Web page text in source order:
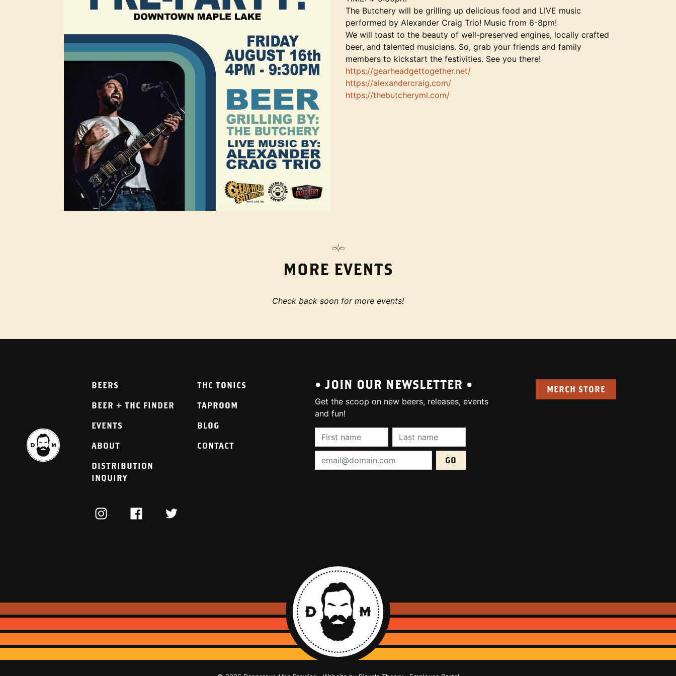
The Butchery will be grilling up delicious food and LIVE music
performed by Alexander Craig Trio! Music from 6-8pm!
We will toast to the beauty of well-preserved engines, locally crafted
beer, and talented musicians. So, grab your friends and family
members to kickstart the festivities. See you there!
https://gearheadgettogether.net/
https://alexandercraig.com/
https://thebutcheryml.com/
MORE EVENTS
Check back soon for more events!
BEERS THC TONICS
BEER + THC FINDER TAPROOM
EVENTS BLOG
ABOUT CONTACT
DISTRIBUTION
INQUIRY
INSTAGRAMFACEBOOKTWITTER
• JOIN OUR NEWSLETTER •
Get the scoop on new beers, releases, events
and fun!
First Name (required): Last Name (required):
Email Address (required):
MERCH STORE